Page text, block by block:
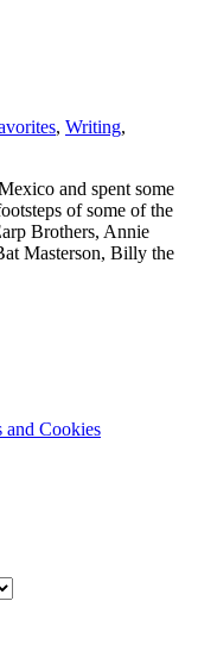
, Writing,
and spent some
of some of the
Brothers, Annie
Masterson, Billy the
and Cookies